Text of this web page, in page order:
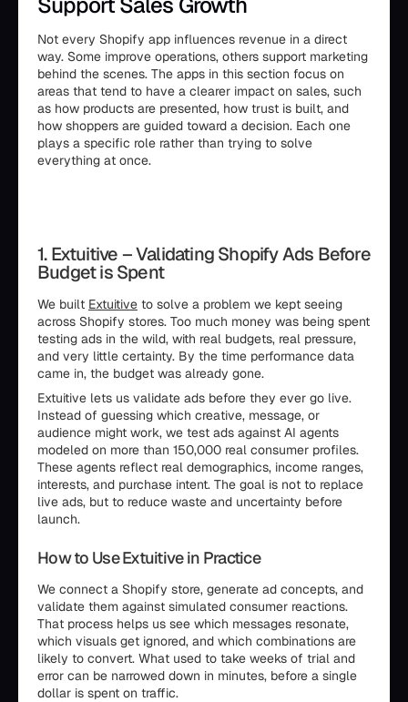
Not every Shopify app influences revenue in a direct
way. Some improve operations, others support marketing
behind the scenes. The apps in this section focus on
areas that tend to have a clearer impact on sales, such
as how products are presented, how trust is built, and
how shoppers are guided toward a decision. Each one
plays a specific role rather than trying to solve
everything at once.
1. Extuitive – Validating Shopify Ads Before
Budget is Spent
We built Extuitive to solve a problem we kept seeing
across Shopify stores. Too much money was being spent
testing ads in the wild, with real budgets, real pressure,
and very little certainty. By the time performance data
came in, the budget was already gone.
Extuitive lets us validate ads before they ever go live.
Instead of guessing which creative, message, or
audience might work, we test ads against AI agents
modeled on more than 150,000 real consumer profiles.
These agents reflect real demographics, income ranges,
interests, and purchase intent. The goal is not to replace
live ads, but to reduce waste and uncertainty before
launch.
How to Use Extuitive in Practice
We connect a Shopify store, generate ad concepts, and
validate them against simulated consumer reactions.
That process helps us see which messages resonate,
which visuals get ignored, and which combinations are
likely to convert. What used to take weeks of trial and
error can be narrowed down in minutes, before a single
dollar is spent on traffic.